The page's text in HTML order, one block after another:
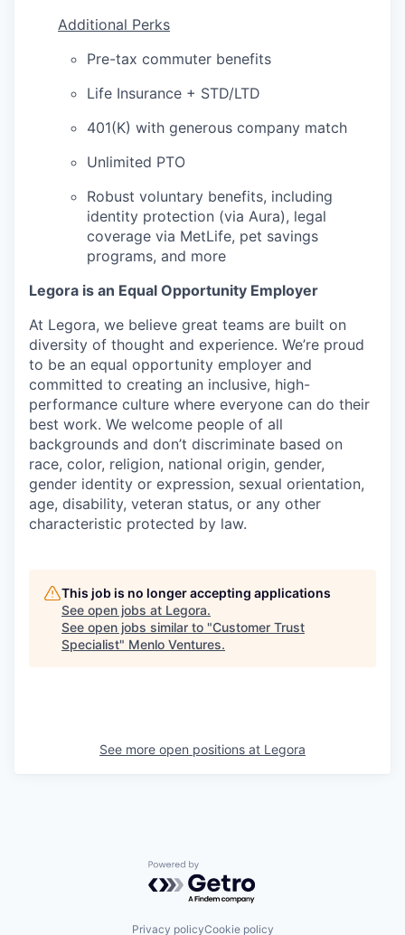
Additional Perks
Pre-tax commuter benefits
Life Insurance + STD/LTD
401(K) with generous company match
Unlimited PTO
Robust voluntary benefits, including
identity protection (via Aura), legal
coverage via MetLife, pet savings
programs, and more
Legora is an Equal Opportunity Employer
At Legora, we believe great teams are built on
diversity of thought and experience. We’re proud
to be an equal opportunity employer and
committed to creating an inclusive, high-
performance culture where everyone can do their
best work. We welcome people of all
backgrounds and don’t discriminate based on
race, color, religion, national origin, gender,
gender identity or expression, sexual orientation,
age, disability, veteran status, or any other
characteristic protected by law.
This job is no longer accepting applications
See open jobs at Legora.
See open jobs similar to "Customer Trust
Specialist" Menlo Ventures.
See more open positions at Legora
Powered by Getro.com
Privacy policyCookie policy